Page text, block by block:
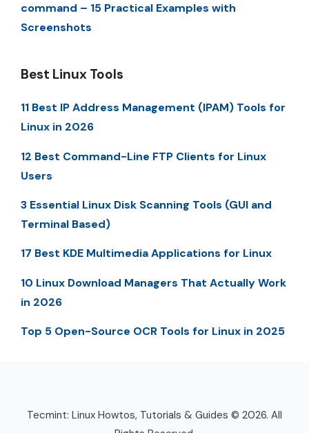
command – 15 Practical Examples with
Screenshots
Best Linux Tools
11 Best IP Address Management (IPAM) Tools for
Linux in 2026
12 Best Command-Line FTP Clients for Linux
Users
3 Essential Linux Disk Scanning Tools (GUI and
Terminal Based)
17 Best KDE Multimedia Applications for Linux
10 Linux Download Managers That Actually Work
in 2026
Top 5 Open-Source OCR Tools for Linux in 2025
Tecmint: Linux Howtos, Tutorials & Guides © 2026. All